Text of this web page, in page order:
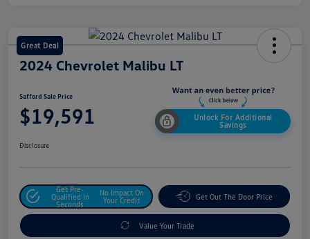
Great Deal
2024 Chevrolet Malibu LT
Safford Sale Price
$19,591
Unlock For Additional
Savings
Disclosure
Get Pre-
Qualified In
Seconds
No Impact On
Your Credit
Get Out The Door Price
Value Your Trade